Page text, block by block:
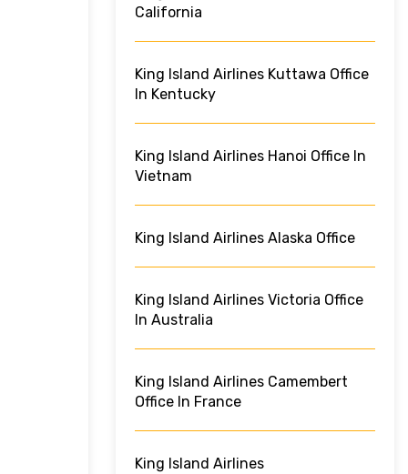
California
King Island Airlines Kuttawa Office
In Kentucky
King Island Airlines Hanoi Office In
Vietnam
King Island Airlines Alaska Office
King Island Airlines Victoria Office
In Australia
King Island Airlines Camembert
Office In France
King Island Airlines